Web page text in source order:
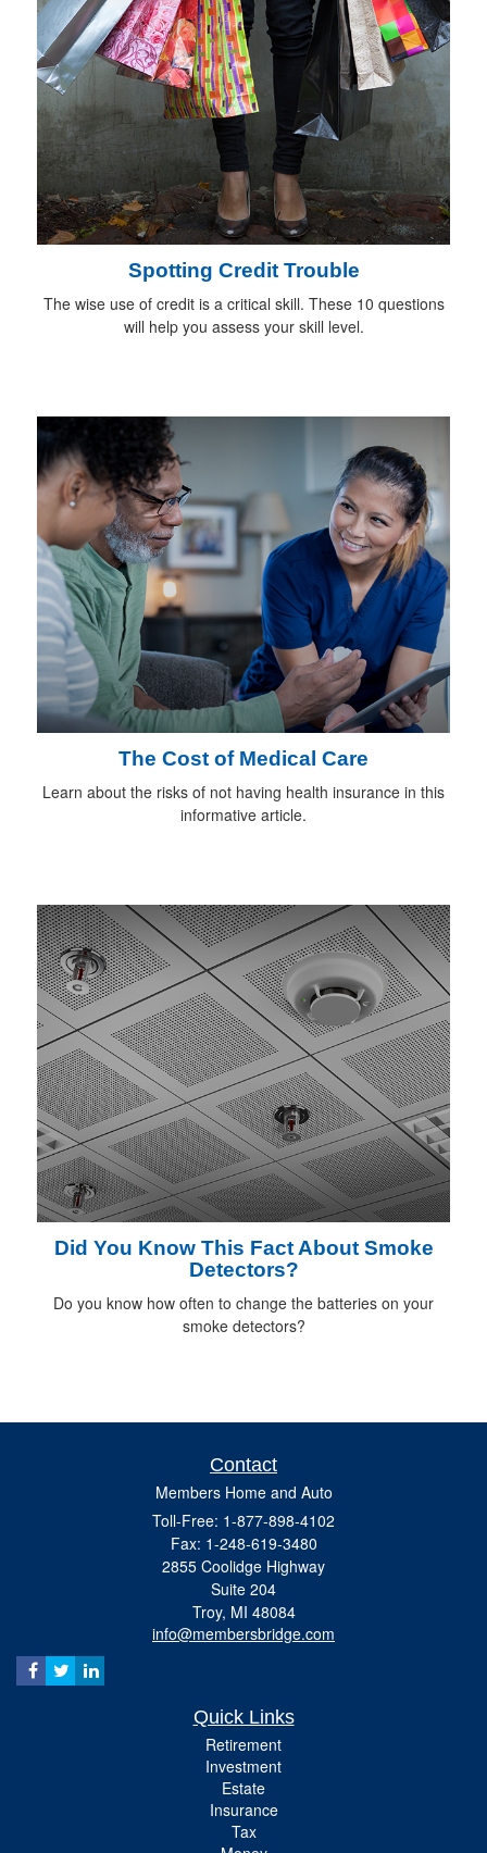
Spotting Credit Trouble
The wise use of credit is a critical skill. These 10 questions
will help you assess your skill level.
The Cost of Medical Care
Learn about the risks of not having health insurance in this
informative article.
Did You Know This Fact About Smoke
Detectors?
Do you know how often to change the batteries on your
smoke detectors?
Contact
Members Home and Auto
Toll-Free: 1-877-898-4102
Fax: 1-248-619-3480
2855 Coolidge Highway
Suite 204
Troy, MI 48084
info@membersbridge.com
Quick Links
Retirement
Investment
Estate
Insurance
Tax